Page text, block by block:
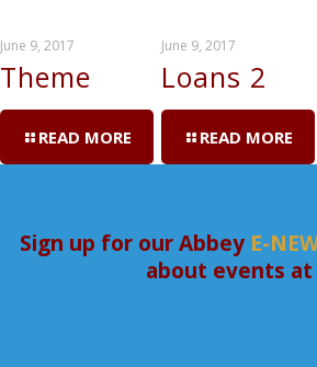
June 9, 2017
Theme
READ MORE
June 9, 2017
Loans 2
READ MORE
Sign up for our Abbey E-
about events